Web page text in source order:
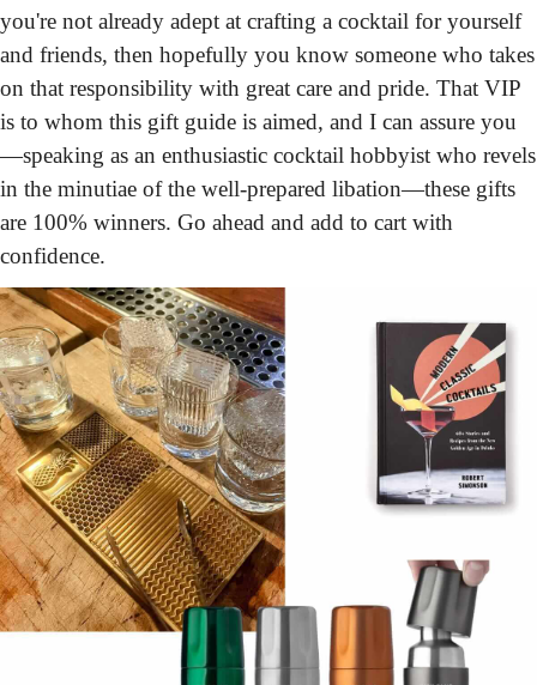
you're not already adept at crafting a cocktail for yourself
and friends, then hopefully you know someone who takes
on that responsibility with great care and pride. That VIP
is to whom this gift guide is aimed, and I can assure you
—speaking as an enthusiastic cocktail hobbyist who revels
in the minutiae of the well-prepared libation—these gifts
are 100% winners. Go ahead and add to cart with
confidence.